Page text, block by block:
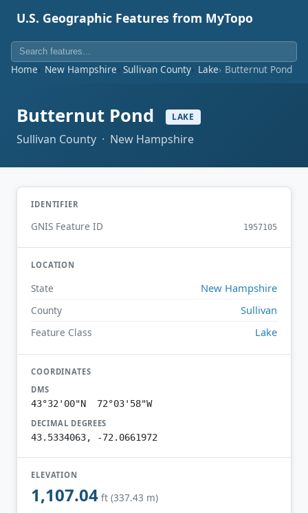
U.S. Geographic Features from MyTopo
Home New Hampshire Sullivan County Lake Butternut Pond
Butternut Pond LAKE
Sullivan County · New Hampshire
IDENTIFIER
GNIS Feature ID 1957105
LOCATION
State New Hampshire
County Sullivan
Feature Class Lake
COORDINATES
DMS
43°32'00"N 72°03'58"W
DECIMAL DEGREES
43.5334063, -72.0661972
ELEVATION
1,107.04 ft (337.43 m)